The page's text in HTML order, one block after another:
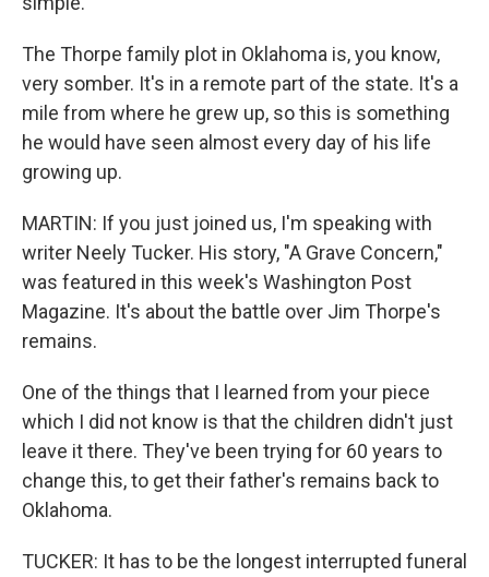
The Thorpe family plot in Oklahoma is, you know,
very somber. It's in a remote part of the state. It's a
mile from where he grew up, so this is something
he would have seen almost every day of his life
growing up.
MARTIN: If you just joined us, I'm speaking with
writer Neely Tucker. His story, "A Grave Concern,"
was featured in this week's Washington Post
Magazine. It's about the battle over Jim Thorpe's
remains.
One of the things that I learned from your piece
which I did not know is that the children didn't just
leave it there. They've been trying for 60 years to
change this, to get their father's remains back to
Oklahoma.
TUCKER: It has to be the longest interrupted funeral